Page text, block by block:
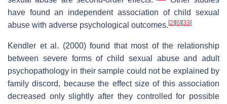
have found an independent association of child sexual
abuse with adverse psychological outcomes. [2] [6] [33]
Kendler et al. (2000) found that most of the relationship
between severe forms of child sexual abuse and adult
psychopathology in their sample could not be explained by
family discord, because the effect size of this association
decreased only slightly after they controlled for possible